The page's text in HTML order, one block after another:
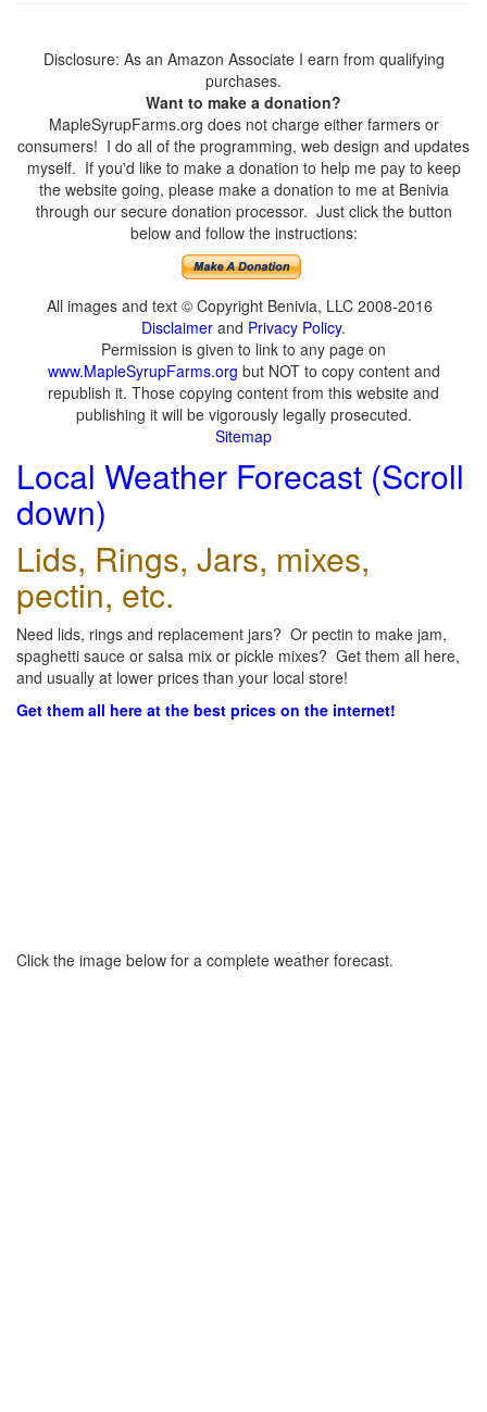
Disclosure: As an Amazon Associate I earn from qualifying
purchases.
Want to make a donation?
MapleSyrupFarms.org does not charge either farmers or
consumers! I do all of the programming, web design and updates
myself. If you'd like to make a donation to help me pay to keep
the website going, please make a donation to me at Benivia
through our secure donation processor. Just click the button
below and follow the instructions:
All images and text © Copyright Benivia, LLC 2008-2016
Disclaimer and Privacy Policy.
Permission is given to link to any page on
www.MapleSyrupFarms.org but NOT to copy content and
republish it. Those copying content from this website and
publishing it will be vigorously legally prosecuted.
Sitemap
Local Weather Forecast (Scroll
down)
Lids, Rings, Jars, mixes,
pectin, etc.
Need lids, rings and replacement jars? Or pectin to make jam,
spaghetti sauce or salsa mix or pickle mixes? Get them all here,
and usually at lower prices than your local store!
Get them all here at the best prices on the internet!
Click the image below for a complete weather forecast.